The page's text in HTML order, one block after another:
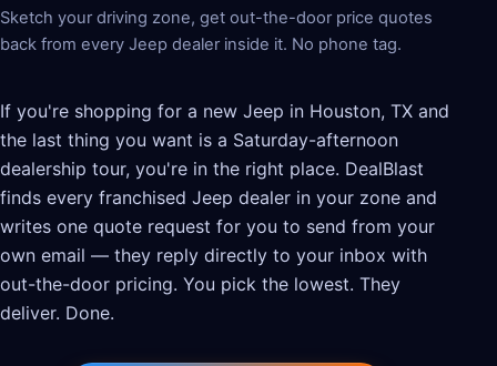
Sketch your driving zone, get out-the-door price quotes
back from every Jeep dealer inside it. No phone tag.
If you're shopping for a new Jeep in Houston, TX and
the last thing you want is a Saturday-afternoon
dealership tour, you're in the right place. DealBlast
finds every franchised Jeep dealer in your zone and
writes one quote request for you to send from your
own email — they reply directly to your inbox with
out-the-door pricing. You pick the lowest. They
deliver. Done.